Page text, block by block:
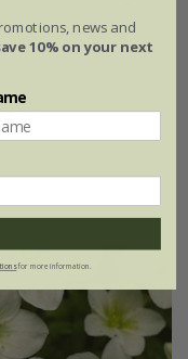
pots
news and
10% on your next
for more information.